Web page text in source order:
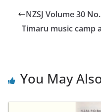
NZSJ Volume 30
Timaru music camp
You May